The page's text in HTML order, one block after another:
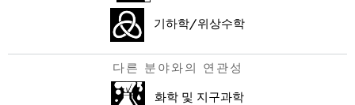
기하학/위상수학
다른 분야와의 연관성
화학 및 지구과학